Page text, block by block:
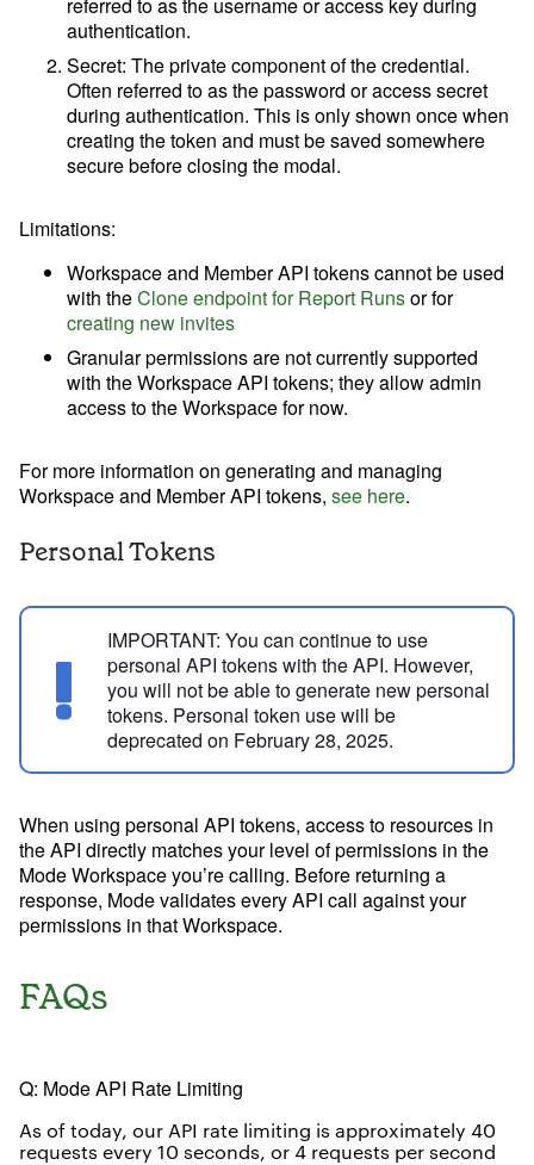
authentication.
Secret: The private component of the credential.
Often referred to as the password or access secret
during authentication. This is only shown once when
creating the token and must be saved somewhere
secure before closing the modal.
Limitations:
Workspace and Member API tokens cannot be used
with theClone endpoint for Report Runsor for
creating new invites
Granular permissions are not currently supported
with the Workspace API tokens; they allow admin
access to the Workspace for now.
For more information on generating and managing
Workspace and Member API tokens, see here.
Personal Tokens
IMPORTANT: You can continue to use
personal API tokens with the API. However,
you will not be able to generate new personal
tokens. Personal token use will be
deprecated on February 28, 2025.
When using personal API tokens, access to resources in
the API directly matches your level of permissions in the
Mode Workspace you’re calling. Before returning a
response, Mode validates every API call against your
permissions in that Workspace.
FAQs
Q: Mode API Rate Limiting
As of today, our API rate limiting is approximately 40
requests every 10 seconds, or 4 requests per second
Try Mode for free
Try Mode for free